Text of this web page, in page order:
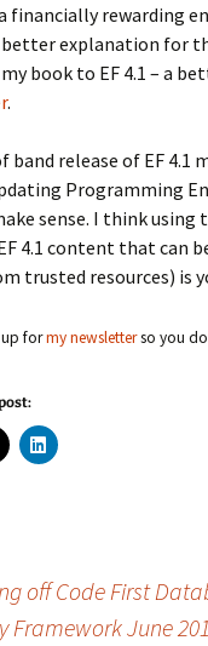
financially rewarding
explanation for
book to EF 4.1 – a
.
band release of EF 4.1
Programming
sense. I think
4.1 content that can
trusted resources) is
up formy newsletterso you
C
l
a
r
o
C
l
a
o
off Code First
Framework June